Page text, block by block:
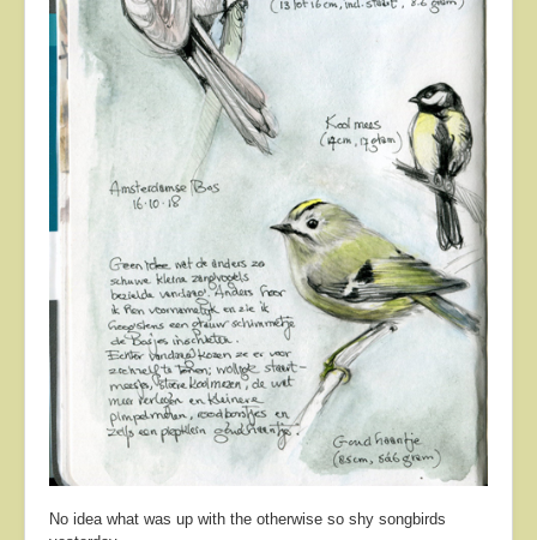
Contact
No idea what was up with the otherwise so shy songbirds